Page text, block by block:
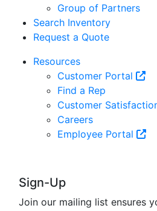
Group of Partners
Search Inventory
Request a Quote
Resources
Customer Portal
Find a Rep
Customer
Careers
Employee Portal
Sign-Up
Join our mailing list ensures